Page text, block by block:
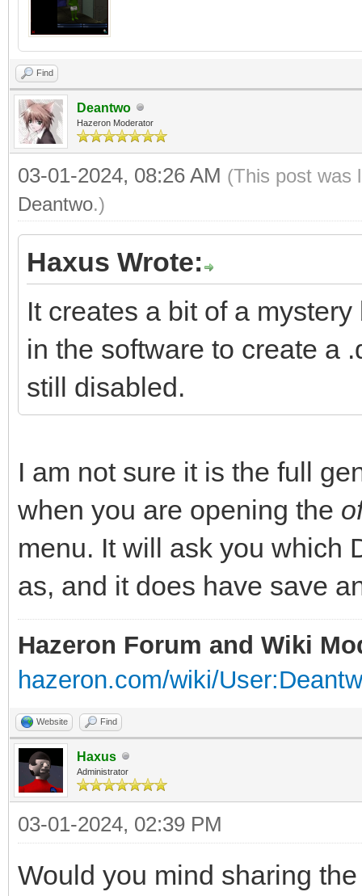
Find
Deantwo
Hazeron Moderator
03-01-2024, 08:26 AM (This post was
Deantwo.)
Haxus Wrote:
It creates a bit of a
in the software to create a
still disabled.
I am not sure it is the full
when you are opening the
menu. It will ask you which
as, and it does have save
Hazeron Forum and Wiki
hazeron.com/wiki/
Website Find
Haxus
Administrator
03-01-2024, 02:39 PM
Would you mind sharing